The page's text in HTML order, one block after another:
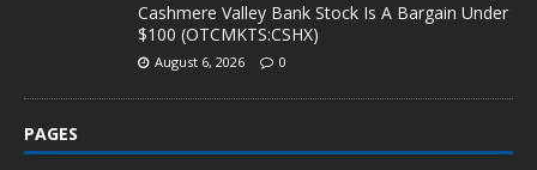
Cashmere Valley Bank Stock Is A Bargain Under
$100 (OTCMKTS:CSHX)
August 6, 2026 0
PAGES